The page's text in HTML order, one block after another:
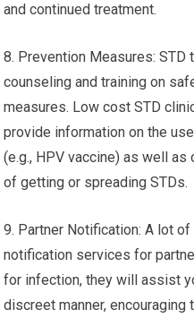
and continued treatment.
8. Prevention Measures:
counseling and training on
measures. Low cost STD
provide information on the
(e.g., HPV vaccine) as well
of getting or spreading STDs.
9. Partner Notification: A lot
notification services for
for infection, they will assist
discreet manner, encouraging